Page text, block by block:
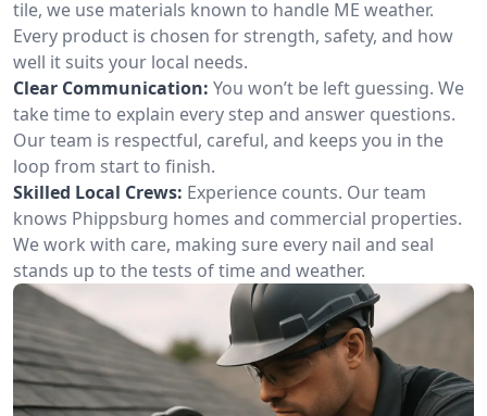
tile, we use materials known to handle ME weather.
Every product is chosen for strength, safety, and how
well it suits your local needs.
Clear Communication: You won’t be left guessing. We
take time to explain every step and answer questions.
Our team is respectful, careful, and keeps you in the
loop from start to finish.
Skilled Local Crews: Experience counts. Our team
knows Phippsburg homes and commercial properties.
We work with care, making sure every nail and seal
stands up to the tests of time and weather.